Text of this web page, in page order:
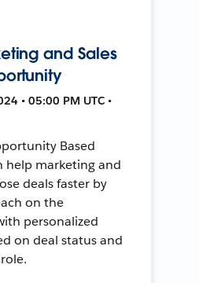
and Sales
• 05:00 PM UTC •
Based
help marketing and
deals faster by
on the
personalized
on deal status and